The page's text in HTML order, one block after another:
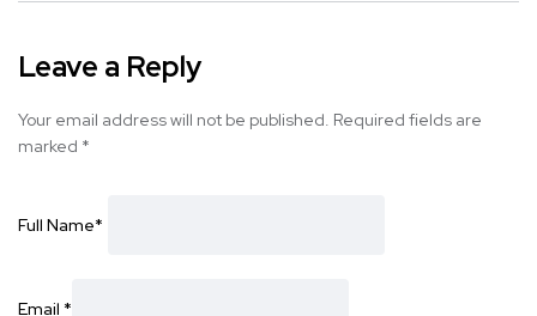
Leave a Reply
Your email address will not be published. Required fields are
marked *
Full Name*
Email *